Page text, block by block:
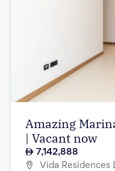
Amazing
| Vacant now
7,142,888
Vida Residences